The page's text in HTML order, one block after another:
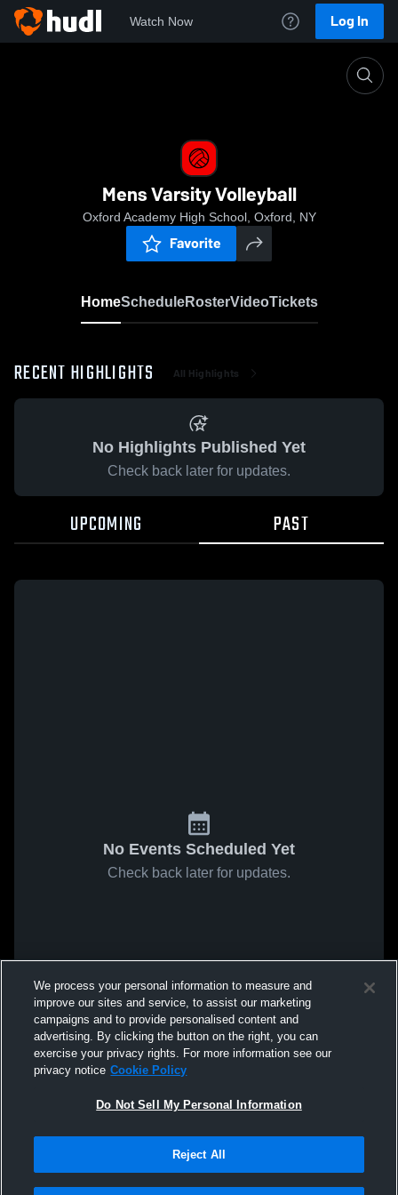
Watch Now Log In
Mens Varsity Volleyball
Oxford Academy High School, Oxford, NY
Favorite
HomeScheduleRosterVideoTickets
RECENT HIGHLIGHTS All Highlights
No Highlights Published Yet
Check back later for updates.
UPCOMING PAST
No Events Scheduled Yet
Check back later for updates.
We process your personal information to measure and
improve our sites and service, to assist our marketing
campaigns and to provide personalised content and
advertising. By clicking the button on the right, you can
exercise your privacy rights. For more information see our
privacy notice Cookie Policy
Do Not Sell My Personal Information
Reject All